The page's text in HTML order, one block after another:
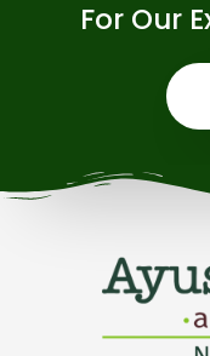
For Our